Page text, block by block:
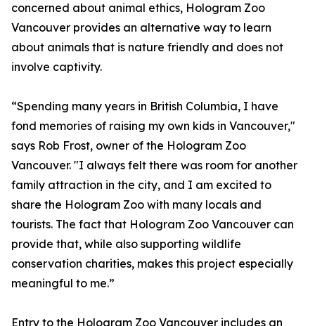
concerned about animal ethics, Hologram Zoo
Vancouver provides an alternative way to learn
about animals that is nature friendly and does not
involve captivity.
“Spending many years in British Columbia, I have
fond memories of raising my own kids in Vancouver,"
says Rob Frost, owner of the Hologram Zoo
Vancouver. "I always felt there was room for another
family attraction in the city, and I am excited to
share the Hologram Zoo with many locals and
tourists. The fact that Hologram Zoo Vancouver can
provide that, while also supporting wildlife
conservation charities, makes this project especially
meaningful to me.”
Entry to the Hologram Zoo Vancouver includes an